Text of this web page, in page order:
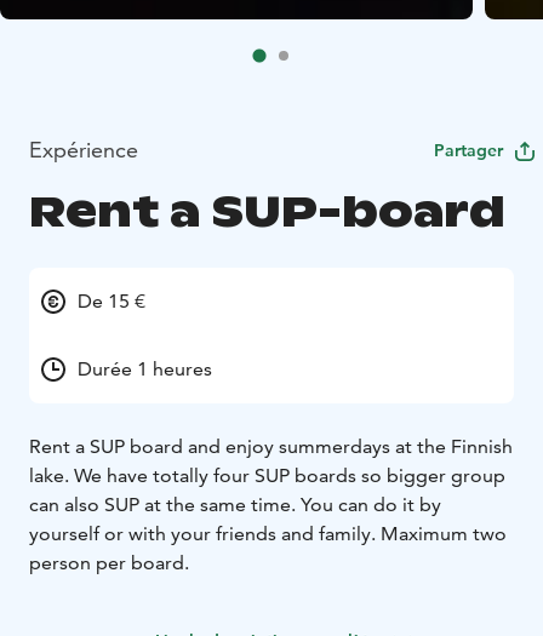
Expérience Partager
Rent a SUP-board
De 15 €
Durée 1 heures
Rent a SUP board and enjoy summerdays at the Finnish
lake. We have totally four SUP boards so bigger group
can also SUP at the same time. You can do it by
yourself or with your friends and family. Maximum two
person per board.